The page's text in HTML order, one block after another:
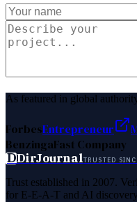
As featured in global
ForbesEntrepreneur
BenzingaFast Company
DDirJournalTRUSTED
Trust established in 2007.
for E-E-A-T and AI